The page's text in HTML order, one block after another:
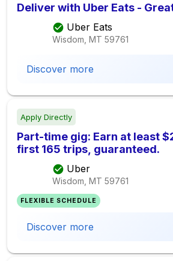
Deliver with Uber Eats -
Uber Eats
Wisdom, MT 59761
Discover more
Apply Directly
Part-time gig: Earn at least
first 165 trips, guaranteed.
Uber
Wisdom, MT 59761
FLEXIBLE SCHEDULE
Discover more